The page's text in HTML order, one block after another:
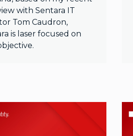
with Sentara IT
Tom Caudron,
is laser focused on